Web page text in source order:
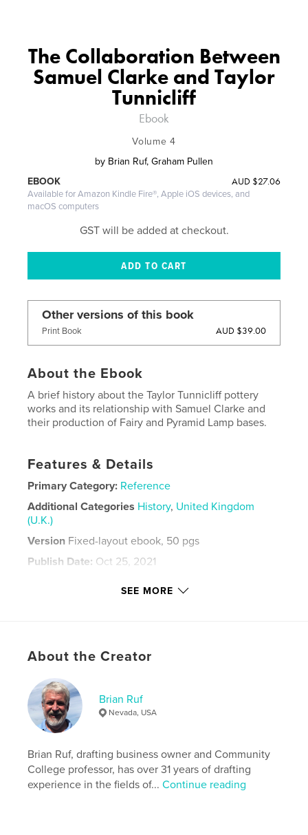
The Collaboration Between
Samuel Clarke and Taylor
Tunnicliff
Ebook
Volume 4
by Brian Ruf, Graham Pullen
AUD $27.06
EBOOK
Available for Amazon Kindle Fire®, Apple iOS devices, and
macOS computers
GST will be added at checkout.
Other versions of this book
Print Book AUD $39.00
About the Ebook
A brief history about the Taylor Tunnicliff pottery
works and its relationship with Samuel Clarke and
their production of Fairy and Pyramid Lamp bases.
Features & Details
Primary Category: Reference
Additional Categories History, United Kingdom
(U.K.)
Version Fixed-layout ebook, 50 pgs
Publish Date: Oct 25, 2021
SEE MORE
About the Creator
Brian Ruf
Nevada, USA
Brian Ruf, drafting business owner and Community
College professor, has over 31 years of drafting
experience in the fields of...Continue reading